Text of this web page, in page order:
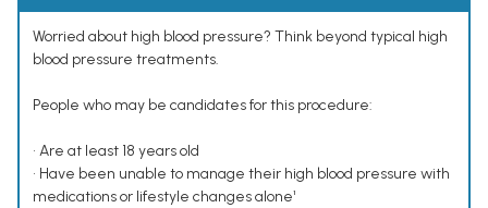
Worried about high blood pressure? Think beyond typical high
blood pressure treatments.
People who may be candidates for this procedure:
• Are at least 18 years old
• Have been unable to manage their high blood pressure with
medications or lifestyle changes alone¹